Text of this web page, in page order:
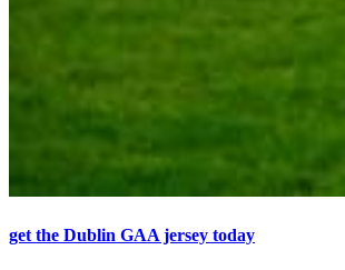
get the Dublin GAA jersey today